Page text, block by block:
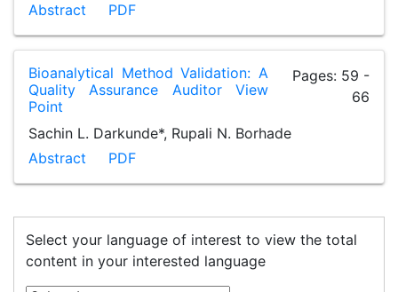
Abstract
PDF
Bioanalytical Method Validation: A
Quality Assurance Auditor View
Point
Pages: 59 -
66
Sachin L. Darkunde*, Rupali N. Borhade
Abstract
PDF
Select your language of interest to view the total
content in your interested language